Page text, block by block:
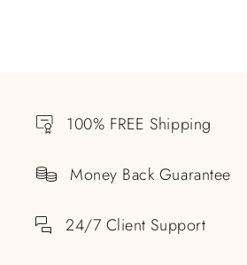
100% FREE Shipping
Money Back Guarantee
24/7 Client Support